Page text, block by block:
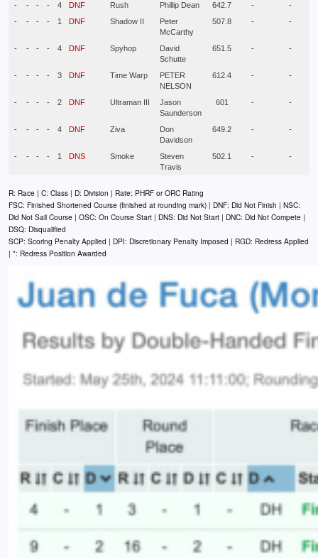
- - - - 4 DNF Rush Phillip Dean 642.7 -
-
-
- - - 1 DNF Shadow II
Peter
McCarthy
507.8 - -
- - - - 4 DNF Spyhop
David
Schutte
651.5 - -
- - - - 3 DNF Time Warp
PETER
NELSON
612.4 - -
- - - - 2 DNF Ultraman III
Jason
Saunderson
601 - -
- - - - 4 DNF Ziva
Don
Davidson
649.2 - -
- - - - 1 DNS Smoke
Steven
Travis
502.1 - -
R: Race | C: Class | D: Division | Rate: PHRF or ORC Rating
FSC: Finished Shortened Course (finished at rounding mark) | DNF: Did Not Finish | NSC:
Did Not Sail Course | OSC: On Course Start | DNS: Did Not Start | DNC: Did Not Compete |
DSQ: Disqualified
SCP: Scoring Penalty Applied | DPI: Discretionary Penalty Imposed | RGD: Redress Applied
| *: Redress Position Awarded